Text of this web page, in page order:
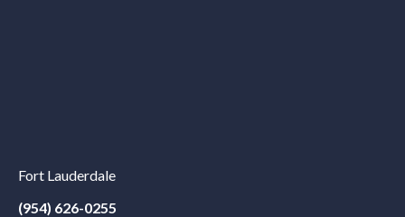
Fort Lauderdale
(954) 626-0255